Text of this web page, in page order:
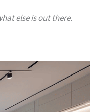
else is out there.